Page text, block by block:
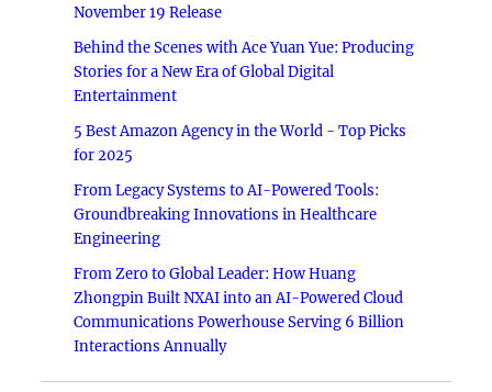
November 19 Release
Behind the Scenes with Ace Yuan Yue: Producing
Stories for a New Era of Global Digital
Entertainment
5 Best Amazon Agency in the World - Top Picks
for 2025
From Legacy Systems to AI-Powered Tools:
Groundbreaking Innovations in Healthcare
Engineering
From Zero to Global Leader: How Huang
Zhongpin Built NXAI into an AI-Powered Cloud
Communications Powerhouse Serving 6 Billion
Interactions Annually